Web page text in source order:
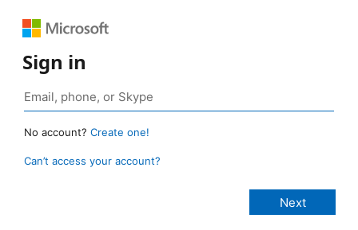
Sign in
No account? Create one!
Can’t access your account?